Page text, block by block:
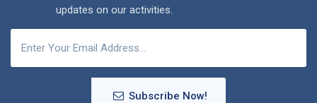
updates on our activities.
Subscribe Now!